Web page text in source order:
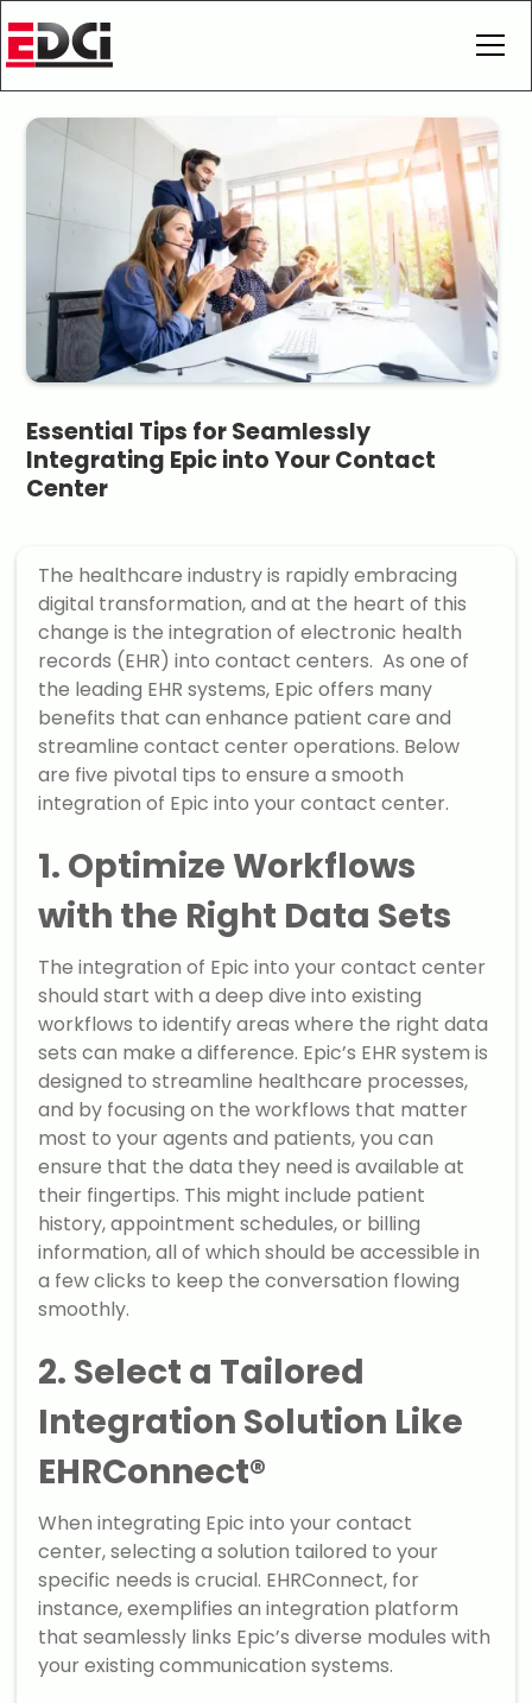
Essential Tips for Seamlessly
Integrating Epic into Your Contact
Center
The healthcare industry is rapidly embracing
digital transformation, and at the heart of this
change is the integration of electronic health
records (EHR) into contact centers. As one of
the leading EHR systems, Epic offers many
benefits that can enhance patient care and
streamline contact center operations. Below
are five pivotal tips to ensure a smooth
integration of Epic into your contact center.
1. Optimize Workflows
with the Right Data Sets
The integration of Epic into your contact center
should start with a deep dive into existing
workflows to identify areas where the right data
sets can make a difference. Epic’s EHR system is
designed to streamline healthcare processes,
and by focusing on the workflows that matter
most to your agents and patients, you can
ensure that the data they need is available at
their fingertips. This might include patient
history, appointment schedules, or billing
information, all of which should be accessible in
a few clicks to keep the conversation flowing
smoothly.
2. Select a Tailored
Integration Solution Like
EHRConnect®
When integrating Epic into your contact
center, selecting a solution tailored to your
specific needs is crucial. EHRConnect, for
instance, exemplifies an integration platform
that seamlessly links Epic’s diverse modules with
your existing communication systems.